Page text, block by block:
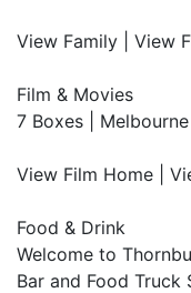
View Family | View
Film & Movies
7 Boxes |
View Film Home |
Food & Drink
Welcome to
Bar and Food Truck